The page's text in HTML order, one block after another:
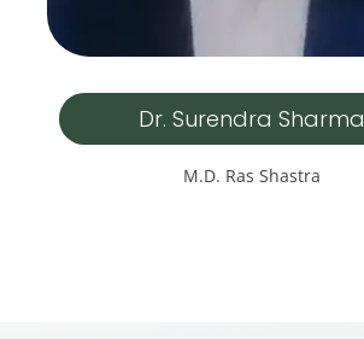
Dr. Surendra Sharma
M.D. Ras Shastra